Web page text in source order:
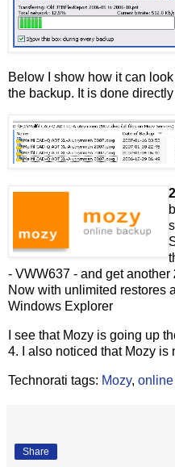
Below I show how it can
the backup. It is done
- VWW637 - and get another
Now with unlimited restores
Windows Explorer
I see that Mozy is going up
4. I also noticed that Mozy is
Technorati tags: Mozy,
Share